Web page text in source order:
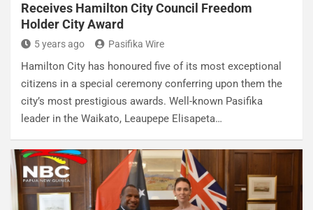
Receives Hamilton City Council Freedom
Holder City Award
5 years ago Pasifika Wire
Hamilton City has honoured five of its most exceptional
citizens in a special ceremony conferring upon them the
city’s most prestigious awards. Well-known Pasifika
leader in the Waikato, Leaupepe Elisapeta…